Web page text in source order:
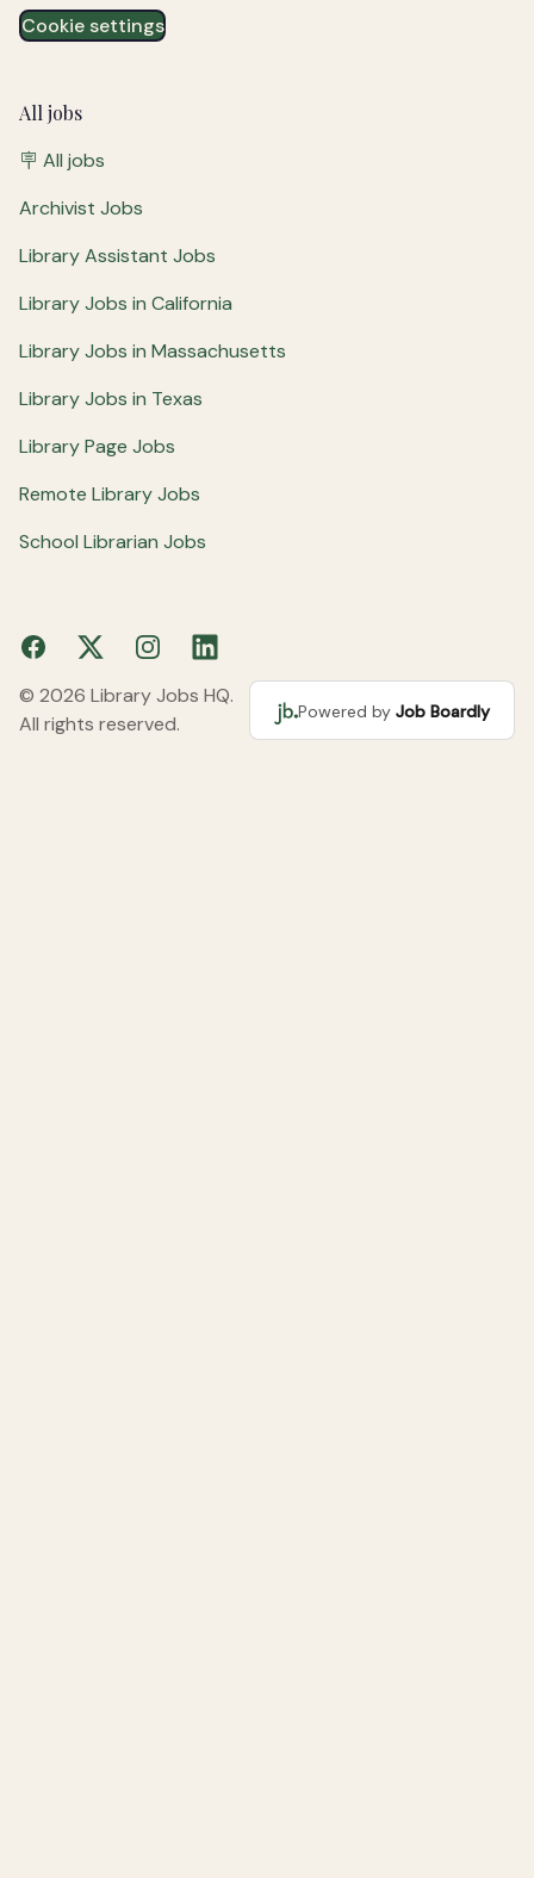
Cookie settings
All jobs
🪧 All jobs
Archivist Jobs
Library Assistant Jobs
Library Jobs in California
Library Jobs in Massachusetts
Library Jobs in Texas
Library Page Jobs
Remote Library Jobs
School Librarian Jobs
Facebook
X InstagramLinkedIn
© 2026 Library Jobs HQ.
All rights reserved.
Powered by Job Boardly